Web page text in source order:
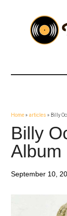
secondary
Home»articles » Billy
Billy
Album
September 10,